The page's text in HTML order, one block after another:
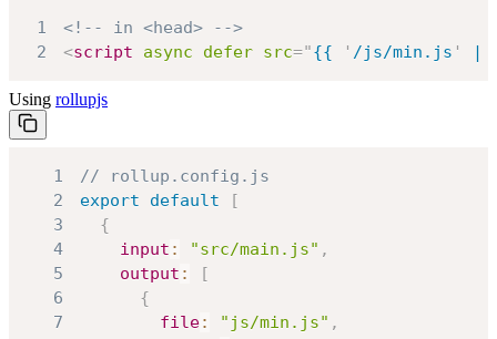
1
<!-- in <head> -->
2
<script async defer src="{{ ' /js/min.js '
Using rollupjs
1
// rollup.config.js
2
export default
[
3
{
4
input : "src/main.js" ,
5
output :
[
6
{
7
file: "js/min.js" ,